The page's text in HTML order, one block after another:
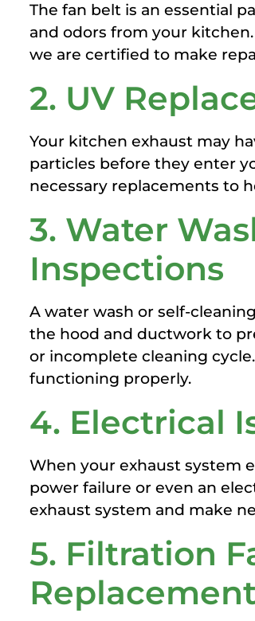
The fan belt is an essential
and odors from your
we are certified to make
2. UV
Your kitchen exhaust may
particles before they enter
necessary replacements to
3. Water
Inspections
A water wash or self-
the hood and ductwork to
or incomplete cleaning
functioning properly.
4. Electrical
When your exhaust system
power failure or even an
exhaust system and make
5. Filtration